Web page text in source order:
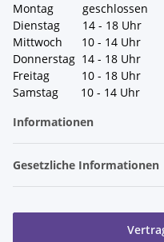
Montag geschlossen
Dienstag 14 - 18 Uhr
Mittwoch 10 - 14 Uhr
Donnerstag 14 - 18 Uhr
Freitag 10 - 18 Uhr
Samstag 10 - 14 Uhr
Informationen
Gesetzliche Informationen